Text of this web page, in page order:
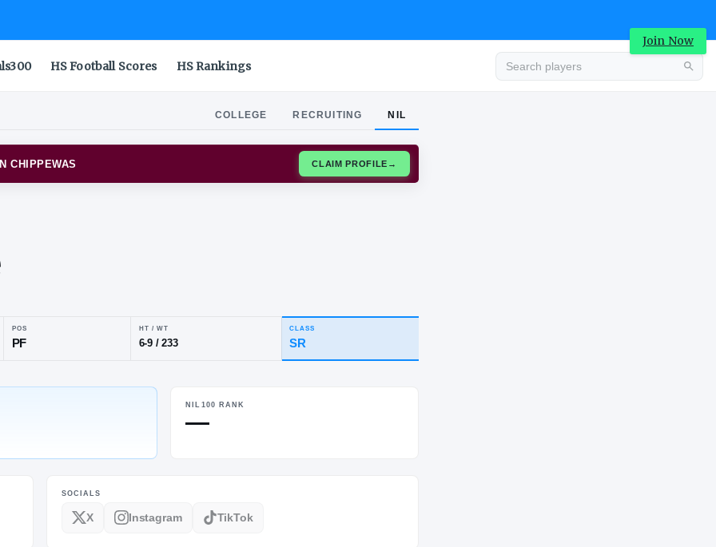
Join Now
HS Football Scores HS Rankings
COLLEGE RECRUITING NIL
NIL100 RANK
—
SOCIALS
X Instagram TikTok